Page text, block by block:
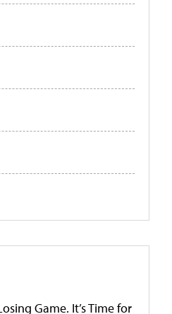
Game. It’s Time for